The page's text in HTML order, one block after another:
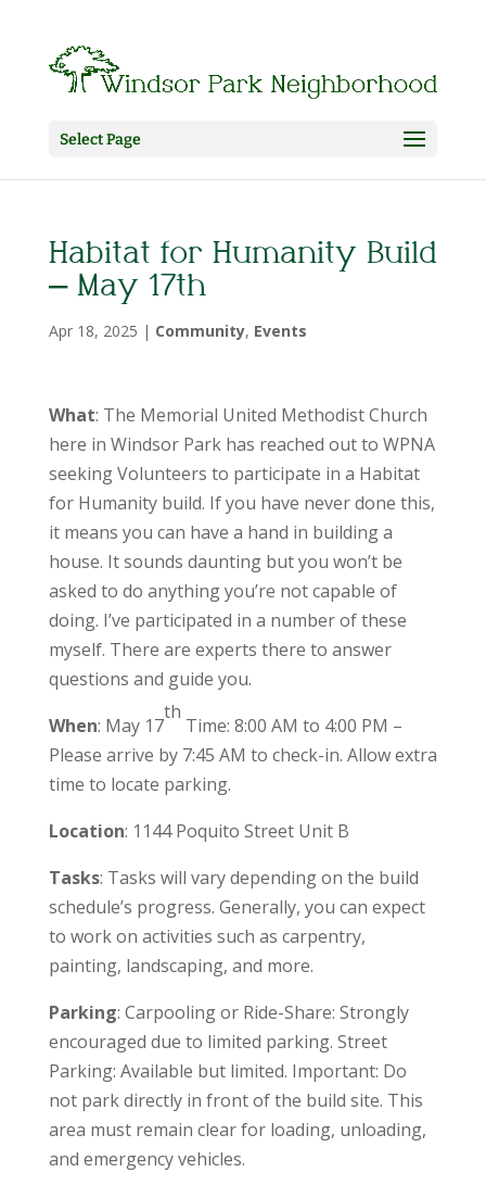
Select Page
Habitat for Humanity Build
– May 17th
Apr 18, 2025 | Community, Events
What: The Memorial United Methodist Church
here in Windsor Park has reached out to WPNA
seeking Volunteers to participate in a Habitat
for Humanity build. If you have never done this,
it means you can have a hand in building a
house. It sounds daunting but you won’t be
asked to do anything you’re not capable of
doing. I’ve participated in a number of these
myself. There are experts there to answer
questions and guide you.
When: May 17
th
Time: 8:00 AM to 4:00 PM –
Please arrive by 7:45 AM to check-in. Allow extra
time to locate parking.
Location: 1144 Poquito Street Unit B
Tasks: Tasks will vary depending on the build
schedule’s progress. Generally, you can expect
to work on activities such as carpentry,
painting, landscaping, and more.
Parking: Carpooling or Ride-Share: Strongly
encouraged due to limited parking. Street
Parking: Available but limited. Important: Do
not park directly in front of the build site. This
area must remain clear for loading, unloading,
and emergency vehicles.